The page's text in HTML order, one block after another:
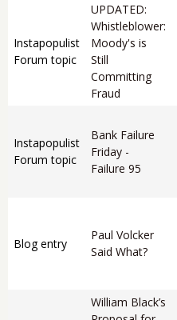
Instapopulist
Forum topic
UPDATED:
Whistleblower:
Moody's is
Still
Committing
Fraud
Instapopulist
Forum topic
Bank Failure
Friday -
Failure 95
Blog entry
Paul Volcker
Said What?
William Black’s